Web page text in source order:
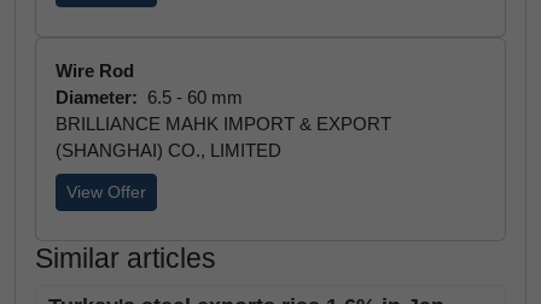
Wire Rod
Diameter: 6.5 - 60 mm
BRILLIANCE MAHK IMPORT & EXPORT
(SHANGHAI) CO., LIMITED
View Offer
Similar articles